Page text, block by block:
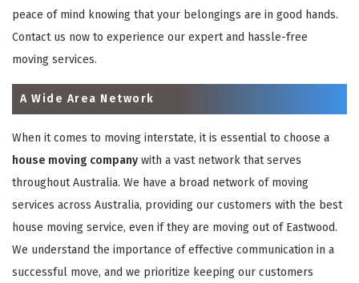
peace of mind knowing that your belongings are in good hands.
Contact us now to experience our expert and hassle-free
moving services.
A Wide Area Network
When it comes to moving interstate, it is essential to choose a
house moving company with a vast network that serves
throughout Australia. We have a broad network of moving
services across Australia, providing our customers with the best
house moving service, even if they are moving out of Eastwood.
We understand the importance of effective communication in a
successful move, and we prioritize keeping our customers